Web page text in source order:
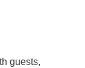
guests,